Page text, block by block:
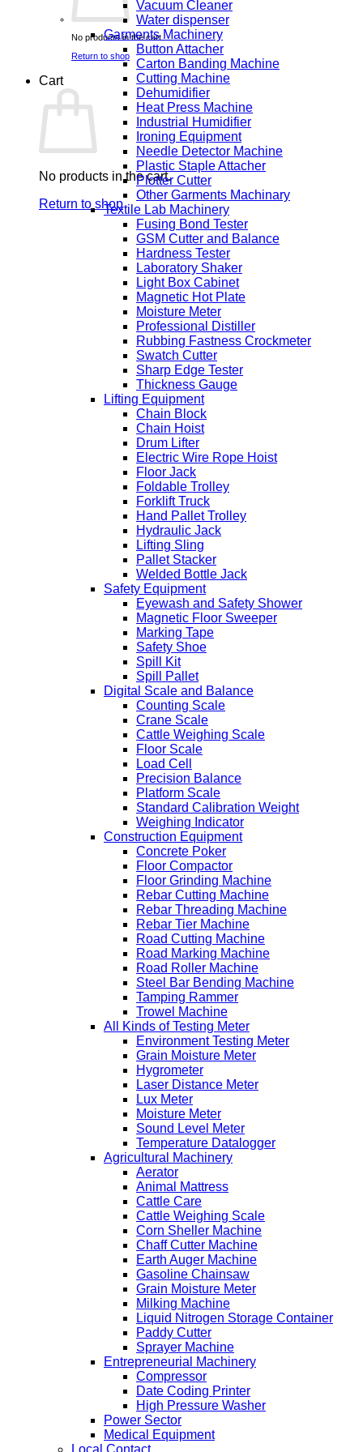
No products in the cart.
Return to shop
Cart
No products in the cart.
Return to shop
Vacuum Cleaner
Water dispenser
Garments Machinery
Button Attacher
Carton Banding Machine
Cutting Machine
Dehumidifier
Heat Press Machine
Industrial Humidifier
Ironing Equipment
Needle Detector Machine
Plastic Staple Attacher
Plotter Cutter
Other Garments Machinary
Textile Lab Machinery
Fusing Bond Tester
GSM Cutter and Balance
Hardness Tester
Laboratory Shaker
Light Box Cabinet
Magnetic Hot Plate
Moisture Meter
Professional Distiller
Rubbing Fastness Crockmeter
Swatch Cutter
Sharp Edge Tester
Thickness Gauge
Lifting Equipment
Chain Block
Chain Hoist
Drum Lifter
Electric Wire Rope Hoist
Floor Jack
Foldable Trolley
Forklift Truck
Hand Pallet Trolley
Hydraulic Jack
Lifting Sling
Pallet Stacker
Welded Bottle Jack
Safety Equipment
Eyewash and Safety Shower
Magnetic Floor Sweeper
Marking Tape
Safety Shoe
Spill Kit
Spill Pallet
Digital Scale and Balance
Counting Scale
Crane Scale
Cattle Weighing Scale
Floor Scale
Load Cell
Precision Balance
Platform Scale
Standard Calibration Weight
Weighing Indicator
Construction Equipment
Concrete Poker
Floor Compactor
Floor Grinding Machine
Rebar Cutting Machine
Rebar Threading Machine
Rebar Tier Machine
Road Cutting Machine
Road Marking Machine
Road Roller Machine
Steel Bar Bending Machine
Tamping Rammer
Trowel Machine
All Kinds of Testing Meter
Environment Testing Meter
Grain Moisture Meter
Hygrometer
Laser Distance Meter
Lux Meter
Moisture Meter
Sound Level Meter
Temperature Datalogger
Agricultural Machinery
Aerator
Animal Mattress
Cattle Care
Cattle Weighing Scale
Corn Sheller Machine
Chaff Cutter Machine
Earth Auger Machine
Gasoline Chainsaw
Grain Moisture Meter
Milking Machine
Liquid Nitrogen Storage Container
Paddy Cutter
Sprayer Machine
Entrepreneurial Machinery
Compressor
Date Coding Printer
High Pressure Washer
Power Sector
Medical Equipment
Local Contact